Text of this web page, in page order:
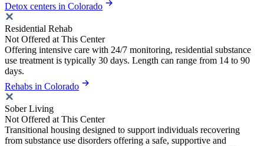
Detox centers in Colorado
Residential Rehab
Not Offered at This Center
Offering intensive care with 24/7 monitoring, residential substance
use treatment is typically 30 days. Length can range from 14 to 90
days.
Rehabs in Colorado
Sober Living
Not Offered at This Center
Transitional housing designed to support individuals recovering
from substance use disorders offering a safe, supportive and